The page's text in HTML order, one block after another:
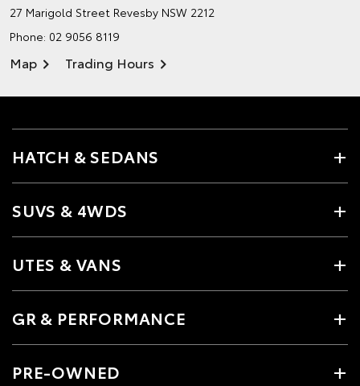
27 Marigold Street Revesby NSW 2212
Phone: 02 9056 8119
Map Trading Hours
HATCH & SEDANS
SUVS & 4WDS
UTES & VANS
GR & PERFORMANCE
PRE-OWNED